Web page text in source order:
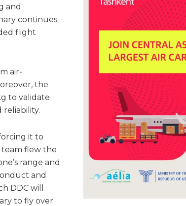
and
continues
flight
air-
the
to validate
it to
team flew the
range and
and
DDC will
to fly over